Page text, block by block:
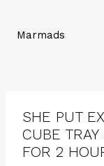
contentMarmads
SHE PUT
CUBE
FOR 2